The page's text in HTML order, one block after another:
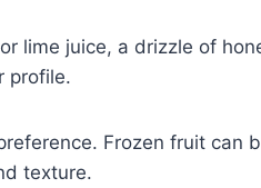
lime juice, a drizzle of
profile.
Frozen fruit can
texture.